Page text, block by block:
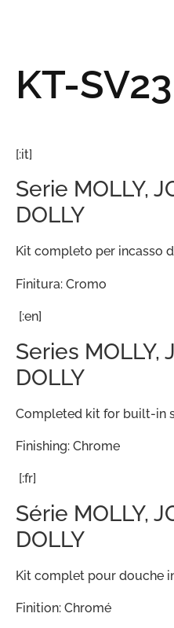
KT-SV23
[:it]
Serie MOLLY,
DOLLY
Kit completo per incasso
Finitura: Cromo
[:en]
Series MOLLY,
DOLLY
Completed kit for built-in
Finishing: Chrome
[:fr]
Série MOLLY,
DOLLY
Kit complet pour douche
Finition: Chromé